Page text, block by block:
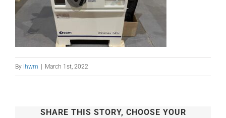
By lhwm | March 1st, 2022
SHARE THIS STORY, CHOOSE YOUR